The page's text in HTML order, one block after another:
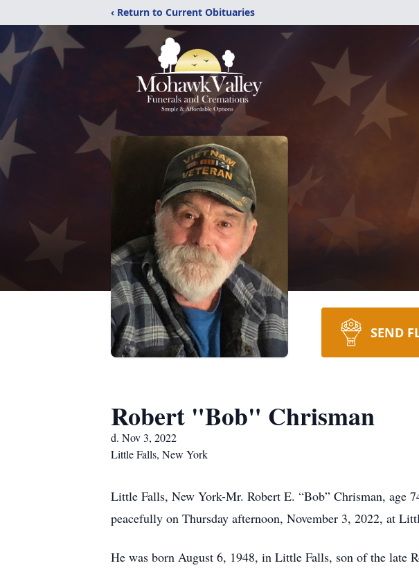
‹ Return to Current Obituaries
SEND
Robert "Bob" Chrisman
d. Nov 3, 2022
Little Falls, New York
Little Falls, New York-Mr. Robert E. “Bob” Chrisman, age
peacefully on Thursday afternoon, November 3, 2022, at
He was born August 6, 1948, in Little Falls, son of the late